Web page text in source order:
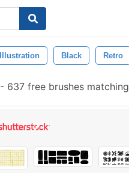
Illustration Black Retro
- 637 free brushes matching